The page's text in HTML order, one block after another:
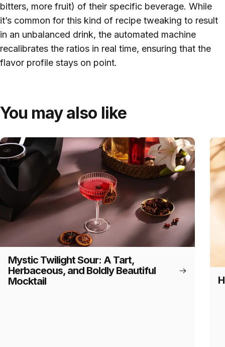
bitters, more fruit) of their specific beverage. While
it’s common for this kind of recipe tweaking to result
in an unbalanced drink, the automated machine
recalibrates the ratios in real time, ensuring that the
flavor profile stays on point.
You may also like
Mystic Twilight Sour: A Tart,
Herbaceous, and Boldly Beautiful
Mocktail